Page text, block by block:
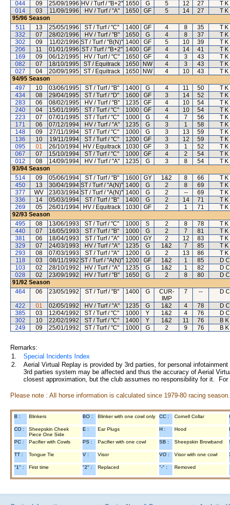
044
09 25/09/1996 HV / Turf / "B+2" 1650 G 5 12 27 T K
014
03 11/09/1996 HV / Turf / "A" 1650 GF 5 14 27 T K
95/96 Season
511
13 25/05/1996 ST / Turf / "C" 1400 GF 4 8 35 T K
332
07 28/02/1996 HV / Turf / "B" 1650 G 4 8 37 T K
302
09 11/02/1996 ST / Turf / "B(N)" 1400 GF 5 10 39 T K
206
11 01/01/1996 ST / Turf / "B+2" 1400 GF 4 14 41 T K
169
09 06/12/1995 HV / Turf / "C" 1650 GF 4 3 43 T K
082
07 18/10/1995 ST / Equitrack 1650 NW 4 3 43 T K
027
04 20/09/1995 ST / Equitrack 1650 NW 4 10 43 T K
94/95 Season
497
10 03/06/1995 ST / Turf / "B" 1400 G 4 11 50 T K
434
08 29/04/1995 ST / Turf / "D" 1600 GF 3 14 52 T K
283
06 08/02/1995 HV / Turf / "B" 1235 GF 4 10 54 T K
240
04 15/01/1995 ST / Turf / "C" 1000 GF 4 10 54 T K
223
07 07/01/1995 ST / Turf / "C" 1000 G 4 7 56 T K
171
06 07/12/1994 HV / Turf / "A" 1235 G 3 1 58 T K
148
09 27/11/1994 ST / Turf / "C" 1000 G 3 13 59 T K
136
10 19/11/1994 ST / Turf / "C" 1200 GF 3 12 59 T K
095
01 26/10/1994 HV / Equitrack 1030 GF 3 1 52 T K
067
07 15/10/1994 ST / Turf / "C" 1000 GF 4 2 54 T K
012
08 14/09/1994 HV / Turf / "A" 1235 G 3 8 54 T K
93/94 Season
514
09 05/06/1994 ST / Turf / "B" 1600 GY 1&2 8 66 T K
450
13 30/04/1994 ST / Turf / "A(N)" 1400 G 2 8 69 T K
377
WV 23/03/1994 ST / Turf / "A(N)" 1400 G 2 -- 69 T K
336
14 05/03/1994 ST / Turf / "B" 1400 G 2 14 71 T K
269
05 26/01/1994 HV / Equitrack 1030 GF 2 1 71 T K
92/93 Season
495
08 13/06/1993 ST / Turf / "C" 1000 S 2 8 78 T K
440
07 16/05/1993 ST / Turf / "B" 1000 G 2 7 81 T K
381
06 18/04/1993 ST / Turf / "A" 1000 GY 2 12 83 T K
329
07 24/03/1993 HV / Turf / "A" 1235 G 1&2 7 85 T K
293
08 07/03/1993 ST / Turf / "A" 1200 G 2 13 86 T K
118
03 08/11/1992 ST / Turf / "A(N)" 1200 GF 1&2 1 85 D
103
02 28/10/1992 HV / Turf / "A" 1235 G 1&2 1 82 D
028
02 23/09/1992 HV / Turf / "B" 1650 G 2 8 80 D
91/92 Season
464
06 23/05/1992 ST / Turf / "B" 1400 G
CUR-
IMP
7 -- D
422 01 02/05/1992 HV / Turf / "A" 1235 G 1&2 4 78 D
385
03 12/04/1992 ST / Turf / "C" 1000 Y 1&2 4 76 D
302
10 22/02/1992 ST / Turf / "C" 1400 Y 1&2 11 76 B
249
09 25/01/1992 ST / Turf / "C" 1000 G 2 9 76 B
Remarks:
1.
Special Incidents Index
2.
Aerial Virtual Replay is provided by 3rd parties, for personal
3rd parties system may be affected and thus the accuracy of Aerial
closest approximation, but the club assumes no responsibility for it.
Please note : All horse information is calculated since 1979-80 racing season.
B : Blinkers BO : Blinker with one cowl only CC : Cornell Collar
CO :
Sheepskin Cheek
Piece One Side
E : Ear Plugs H : Hood
PC : Pacifier with Cowls PS : Pacifier with one cowl SB : Sheepskin Browband
TT : Tongue Tie V : Visor VO : Visor with one cowl
"1" : First time "2" : Replaced "-" : Removed